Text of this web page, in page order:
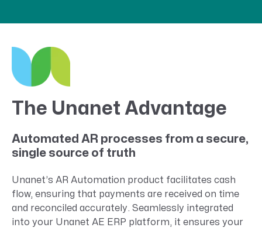
The Unanet Advantage
Automated AR processes from a secure,
single source of truth
Unanet’s AR Automation product facilitates cash
flow, ensuring that payments are received on time
and reconciled accurately. Seamlessly integrated
into your Unanet AE ERP platform, it ensures your